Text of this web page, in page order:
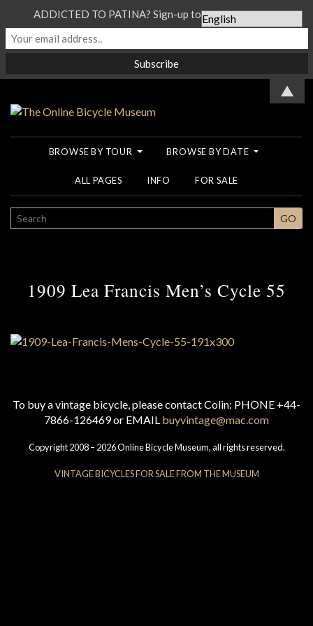
BROWSE BY TOUR BROWSE BY DATE
ALL PAGES INFO FOR SALE
SEARCH GO
1909 Lea Francis Men’s Cycle 55
To buy a vintage bicycle, please contact Colin: PHONE +44-
7866-126469 or EMAIL buyvintage@mac.com
Copyright 2008 – 2026 Online Bicycle Museum, all rights reserved.
VINTAGE BICYCLES FOR SALE FROM THE MUSEUM
ADDICTED TO PATINA? Sign-up to our Newsletter...
▲